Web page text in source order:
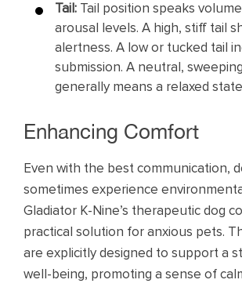
Tail: Tail position speaks
arousal levels. A high, stiff tail
alertness. A low or tucked tail
submission. A neutral,
generally means a relaxed
Enhancing Comfort
Even with the best communication,
sometimes experience
Gladiator K-Nine’s therapeutic dog
practical solution for anxious pets.
are explicitly designed to support a
well-being, promoting a sense of